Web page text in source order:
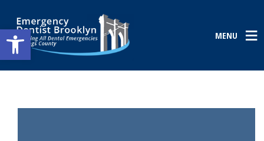
Open toolbar MENU